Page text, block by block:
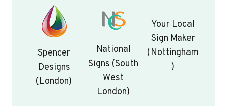
Spencer
Designs
(London)
National
Signs (South
West
London)
Your Local
Sign Maker
(Nottingham
)